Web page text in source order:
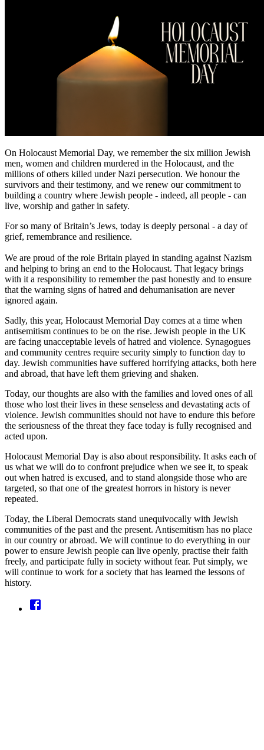
On Holocaust Memorial Day, we remember the six million Jewish
men, women and children murdered in the Holocaust, and the
millions of others killed under Nazi persecution. We honour the
survivors and their testimony, and we renew our commitment to
building a country where Jewish people - indeed, all people - can
live, worship and gather in safety.
For so many of Britain’s Jews, today is deeply personal - a day of
grief, remembrance and resilience.
We are proud of the role Britain played in standing against Nazism
and helping to bring an end to the Holocaust. That legacy brings
with it a responsibility to remember the past honestly and to ensure
that the warning signs of hatred and dehumanisation are never
ignored again.
Sadly, this year, Holocaust Memorial Day comes at a time when
antisemitism continues to be on the rise. Jewish people in the UK
are facing unacceptable levels of hatred and violence. Synagogues
and community centres require security simply to function day to
day. Jewish communities have suffered horrifying attacks, both here
and abroad, that have left them grieving and shaken.
Today, our thoughts are also with the families and loved ones of all
those who lost their lives in these senseless and devastating acts of
violence. Jewish communities should not have to endure this before
the seriousness of the threat they face today is fully recognised and
acted upon.
Holocaust Memorial Day is also about responsibility. It asks each of
us what we will do to confront prejudice when we see it, to speak
out when hatred is excused, and to stand alongside those who are
targeted, so that one of the greatest horrors in history is never
repeated.
Today, the Liberal Democrats stand unequivocally with Jewish
communities of the past and the present. Antisemitism has no place
in our country or abroad. We will continue to do everything in our
power to ensure Jewish people can live openly, practise their faith
freely, and participate fully in society without fear. Put simply, we
will continue to work for a society that has learned the lessons of
history.